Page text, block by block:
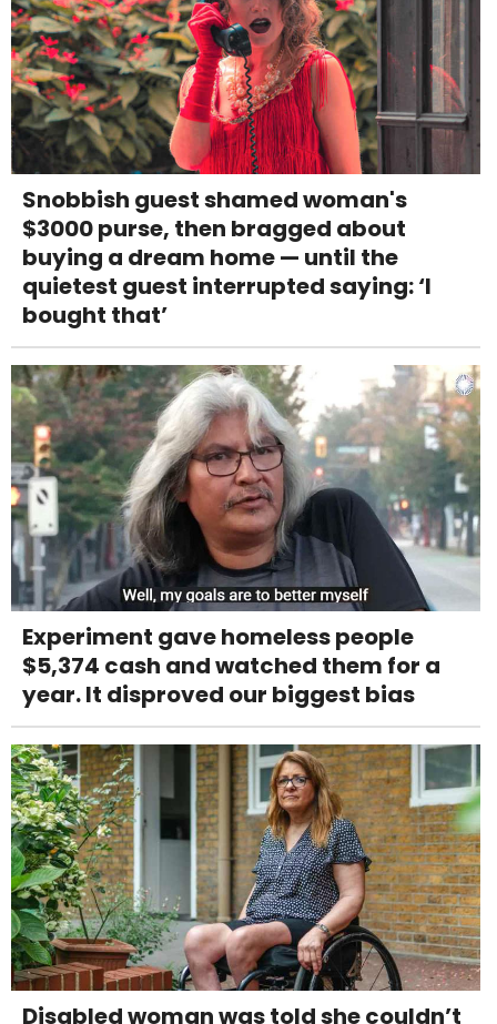
Snobbish guest shamed woman's
$3000 purse, then bragged about
buying a dream home — until the
quietest guest interrupted saying: ‘I
bought that’
Experiment gave homeless people
$5,374 cash and watched them for a
year. It disproved our biggest bias
Disabled woman was told she couldn’t